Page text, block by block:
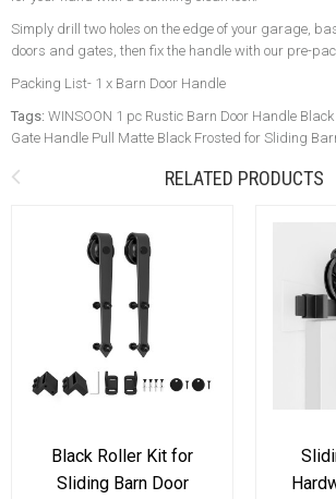
Simply drill two holes on the edge of your garage,
doors and gates, then fix the handle with our pre-
Packing List- 1 x Barn Door Handle
Tags: WINSOON 1 pc Rustic Barn Door Handle
Gate Handle Pull Matte Black Frosted for Sliding
RELATED PRODUCTS
Black Roller Kit for
Sliding Barn Door